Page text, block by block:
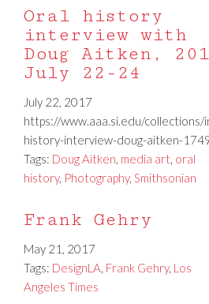
Oral history
interview with
Doug Aitken,
July 22-24
July 22, 2017
https://www.aaa.si.edu/
history-interview-doug-aitken-
Tags: Doug Aitken, media art, oral
history, Photography, Smithsonian
Frank Gehry
May 21, 2017
Tags: DesignLA, Frank Gehry, Los
Angeles Times